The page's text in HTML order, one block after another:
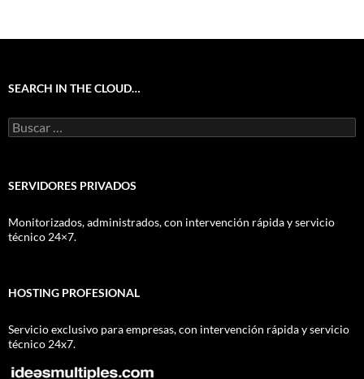
SEARCH IN THE CLOUD…
Buscar:
SERVIDORES PRIVADOS
Monitorizados, administrados, con intervención rápida y servicio
técnico 24×7.
HOSTING PROFESIONAL
Servicio exclusivo para empresas, con intervención rápida y servicio
técnico 24x7.